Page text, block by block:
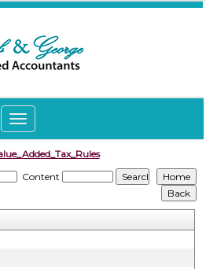
Toggle
navigation
Content